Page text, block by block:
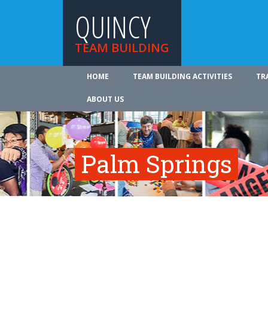
QUINCY
TEAM BUILDING
HOME TEAM BUILDING ACTIVITIES
ABOUT US
Palm Springs